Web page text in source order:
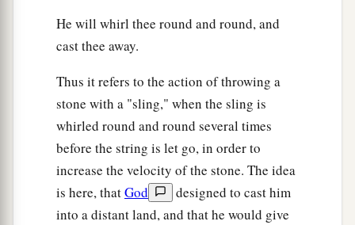
‘They will hang on him all the glory of his
vessels of small quantity, from the cups to all the
pitchers.
In that day,’ says theLord of hosts, ‘the peg
that is fastened in the secure place will be
removed and be cut down and fall, and the
burden thatwason it will be cut off; for theLord
He will whirl thee round and round, and
cast thee away.
Thus it refers to the action of throwing a
stone with a "sling," when the sling is
whirled round and round several times
before the string is let go, in order to
increase the velocity of the stone. The idea
is here, thatGod
designed to cast him
into a distant land, and that he would give